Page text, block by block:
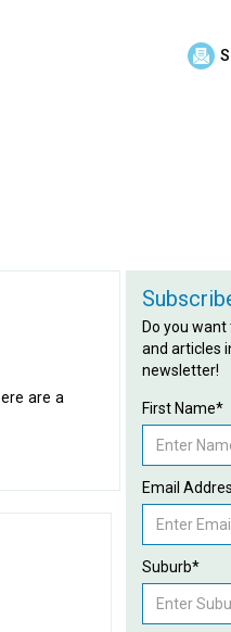
are a
Do you
and articles
newsletter!
First Name*
Email
Suburb*